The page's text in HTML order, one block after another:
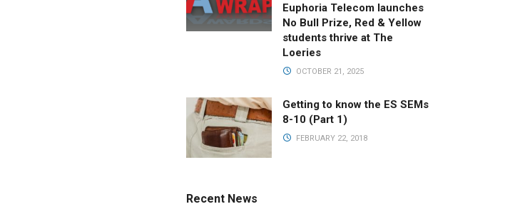
Euphoria Telecom launches
No Bull Prize, Red & Yellow
students thrive at The
Loeries
OCTOBER 21, 2025
Getting to know the ES SEMs
8-10 (Part 1)
FEBRUARY 22, 2018
Recent News